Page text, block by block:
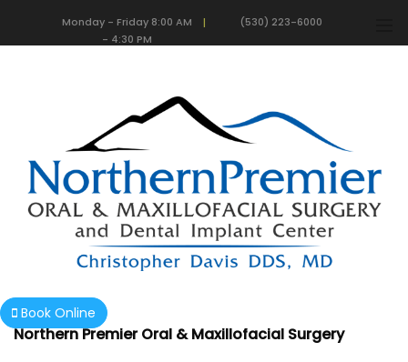
Monday - Friday 8:00 AM
- 4:30 PM
| (530) 223-6000
Book Online
We are currently accepting new patients!
Dental Implants
Northern Premier Oral & Maxillofacial Surgery